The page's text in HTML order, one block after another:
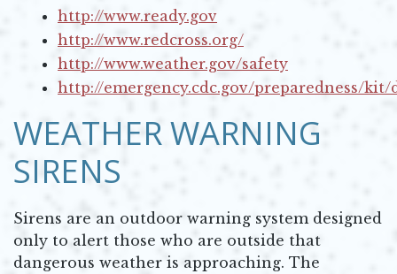
http://www.ready.gov
Opens in new window
http://www.redcross.org/
Opens in new window
http://www.weather.gov/safety
Opens in new window
http://emergency.cdc.gov/preparedness/kit/
WEATHER WARNING
SIRENS
Sirens are an outdoor warning system designed
only to alert those who are outside that
dangerous weather is approaching. The